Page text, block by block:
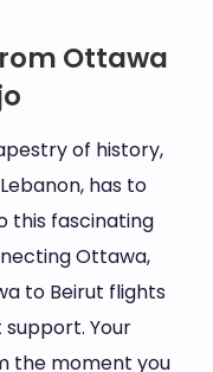
Ottawa
of history,
has to
this fascinating
Ottawa,
to Beirut flights
Your
the moment you